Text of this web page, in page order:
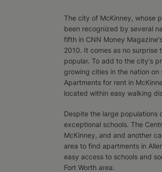
The city of McKinney, whose
been recognized by several
fifth in CNN Money
2010. It comes as no
popular. To add to the city's
growing cities in the nation on
Apartments for rent in
located within easy walking
Despite the large populations
exceptional schools. The
McKinney, and and another
area to find apartments in
easy access to schools and
Fort Worth area.